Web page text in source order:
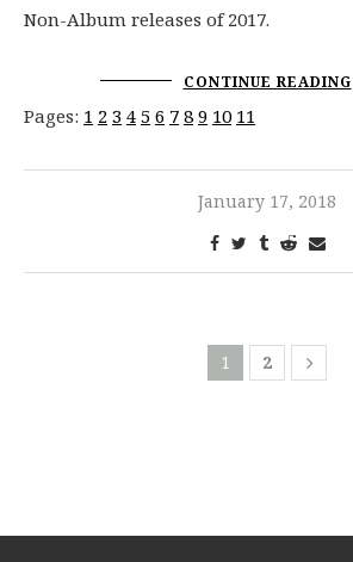
Non-Album releases of 2017.
CONTINUE READING
Pages: 1 2 3 4 5 6 7 8 9 10 11
January 17, 2018
1 2